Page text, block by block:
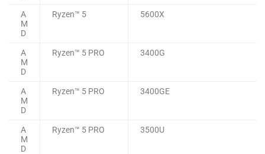
A
M
D
Ryzen™ 5 5600X
A
M
D
Ryzen™ 5 PRO 3400G
A
M
D
Ryzen™ 5 PRO 3400GE
A
M
D
Ryzen™ 5 PRO 3500U